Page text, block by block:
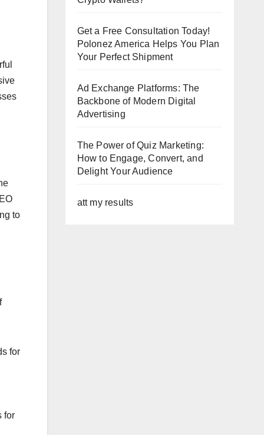
to
for
for
Get a Free Consultation Today!
Polonez America Helps You Plan
Your Perfect Shipment
Ad Exchange Platforms: The
Backbone of Modern Digital
Advertising
The Power of Quiz Marketing:
How to Engage, Convert, and
Delight Your Audience
att my results